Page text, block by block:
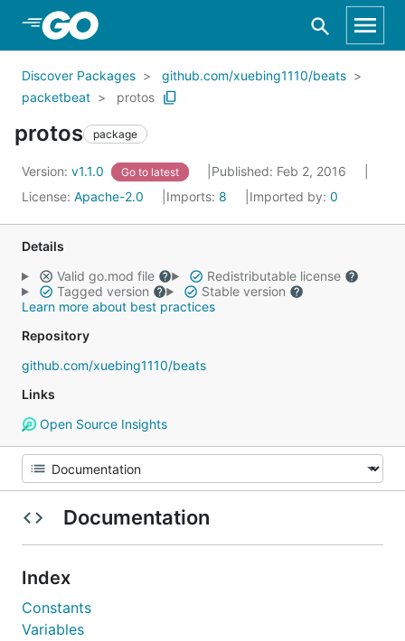
Skip to Main Content
Discover Packages
github.com/xuebing1110/beats
packetbeat
protos
protos package
Version: v1.1.0 Go to latest
Published: Feb 2, 2016
License: Apache-2.0 Imports: 8 Imported by: 0
Details
Valid go.mod file
Redistributable license
Tagged version
Stable version
Learn more about best practices
Repository
github.com/xuebing1110/beats
Links
Open Source Insights
Documentation
Index
Constants
Variables